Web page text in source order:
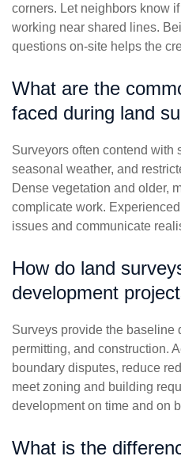
corners. Let neighbors know
working near shared lines.
questions on-site helps the
What are the
faced during land
Surveyors often contend with
seasonal weather, and
Dense vegetation and older,
complicate work.
issues and communicate
How do land
development
Surveys provide the baseline
permitting, and construction.
boundary disputes, reduce
meet zoning and building
development on time and on
What is the